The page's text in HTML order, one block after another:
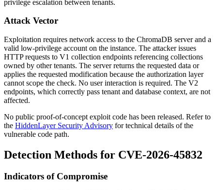
privilege escalation between tenants.
Attack Vector
Exploitation requires network access to the ChromaDB server and a
valid low-privilege account on the instance. The attacker issues
HTTP requests to V1 collection endpoints referencing collections
owned by other tenants. The server returns the requested data or
applies the requested modification because the authorization layer
cannot scope the check. No user interaction is required. The V2
endpoints, which correctly pass tenant and database context, are not
affected.
No public proof-of-concept exploit code has been released. Refer to
the HiddenLayer Security Advisory for technical details of the
vulnerable code path.
Detection Methods for CVE-2026-45832
Indicators of Compromise